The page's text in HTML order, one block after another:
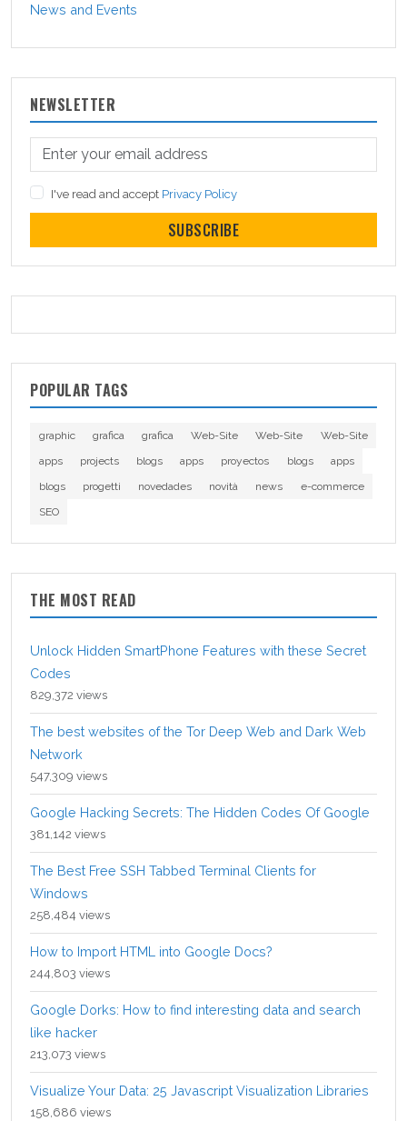
News and Events
NEWSLETTER
I've read and accept Privacy Policy
SUBSCRIBE
POPULAR TAGS
graphic grafica grafica Web-Site Web-Site
Web-Site
apps
projects blogs apps proyectos blogs
apps
blogs
progetti novedades novità news
e-commerce
SEO
THE MOST READ
Unlock Hidden SmartPhone Features with these Secret
Codes
829,372 views
The best websites of the Tor Deep Web and Dark Web
Network
547,309 views
Google Hacking Secrets: The Hidden Codes Of Google
381,142 views
The Best Free SSH Tabbed Terminal Clients for
Windows
258,484 views
How to Import HTML into Google Docs?
244,803 views
Google Dorks: How to find interesting data and search
like hacker
213,073 views
Visualize Your Data: 25 Javascript Visualization Libraries
158,686 views